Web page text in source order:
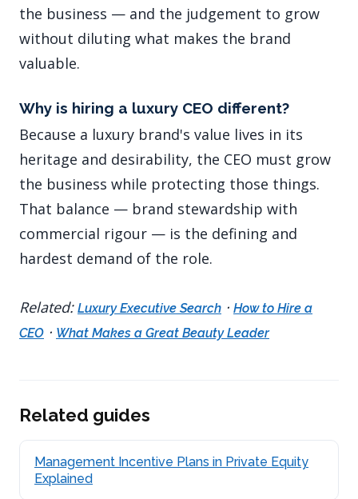
the business — and the judgement to grow
without diluting what makes the brand
valuable.
Why is hiring a luxury CEO different?
Because a luxury brand's value lives in its
heritage and desirability, the CEO must grow
the business while protecting those things.
That balance — brand stewardship with
commercial rigour — is the defining and
hardest demand of the role.
Related: Luxury Executive Search · How to Hire a
CEO · What Makes a Great Beauty Leader
Related guides
Management Incentive Plans in Private Equity
Explained